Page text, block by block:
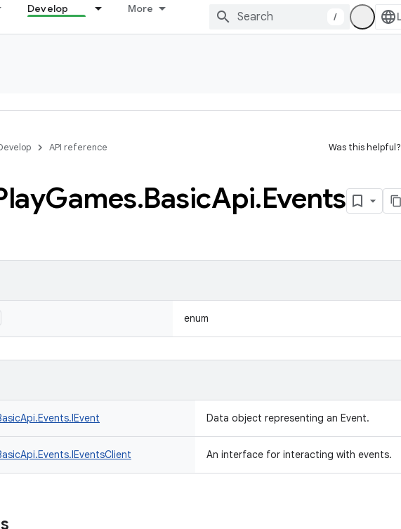
Develop More
/
API reference Was this helpful?
Games.BasicApi.Events
enum
Events.IEvent Data object representing an Event.
Events.IEventsClient An interface for interacting with events.